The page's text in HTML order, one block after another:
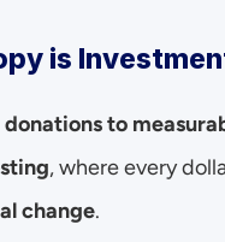
is
to
change.